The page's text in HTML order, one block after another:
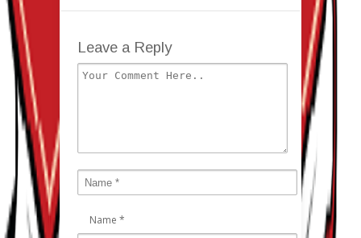
Leave a Reply
Name *